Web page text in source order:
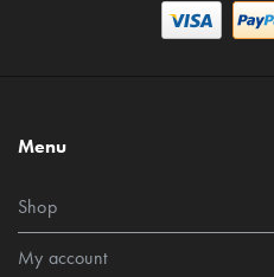
Menu
Shop
My account